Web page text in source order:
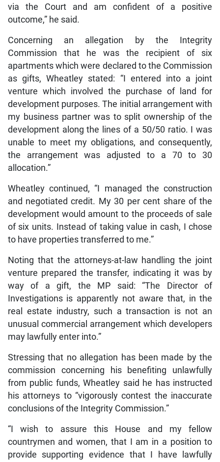
via the Court and am confident of a positive
outcome,” he said.
Concerning an allegation by the Integrity
Commission that he was the recipient of six
apartments which were declared to the Commission
as gifts, Wheatley stated: “I entered into a joint
venture which involved the purchase of land for
development purposes. The initial arrangement with
my business partner was to split ownership of the
development along the lines of a 50/50 ratio. I was
unable to meet my obligations, and consequently,
the arrangement was adjusted to a 70 to 30
allocation.”
Wheatley continued, “I managed the construction
and negotiated credit. My 30 per cent share of the
development would amount to the proceeds of sale
of six units. Instead of taking value in cash, I chose
to have properties transferred to me.”
Noting that the attorneys-at-law handling the joint
venture prepared the transfer, indicating it was by
way of a gift, the MP said: “The Director of
Investigations is apparently not aware that, in the
real estate industry, such a transaction is not an
unusual commercial arrangement which developers
may lawfully enter into.”
Stressing that no allegation has been made by the
commission concerning his benefiting unlawfully
from public funds, Wheatley said he has instructed
his attorneys to “vigorously contest the inaccurate
conclusions of the Integrity Commission.”
“I wish to assure this House and my fellow
countrymen and women, that I am in a position to
provide supporting evidence that I have lawfully